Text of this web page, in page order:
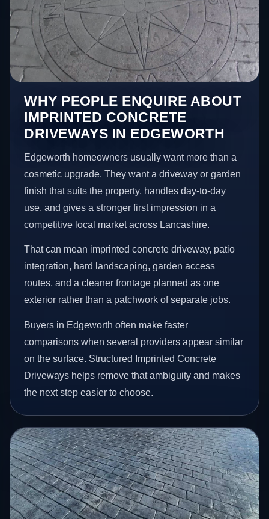
WHY PEOPLE ENQUIRE ABOUT
IMPRINTED CONCRETE
DRIVEWAYS IN EDGEWORTH
Edgeworth homeowners usually want more than a
cosmetic upgrade. They want a driveway or garden
finish that suits the property, handles day-to-day
use, and gives a stronger first impression in a
competitive local market across Lancashire.
That can mean imprinted concrete driveway, patio
integration, hard landscaping, garden access
routes, and a cleaner frontage planned as one
exterior rather than a patchwork of separate jobs.
Buyers in Edgeworth often make faster
comparisons when several providers appear similar
on the surface. Structured Imprinted Concrete
Driveways helps remove that ambiguity and makes
the next step easier to choose.